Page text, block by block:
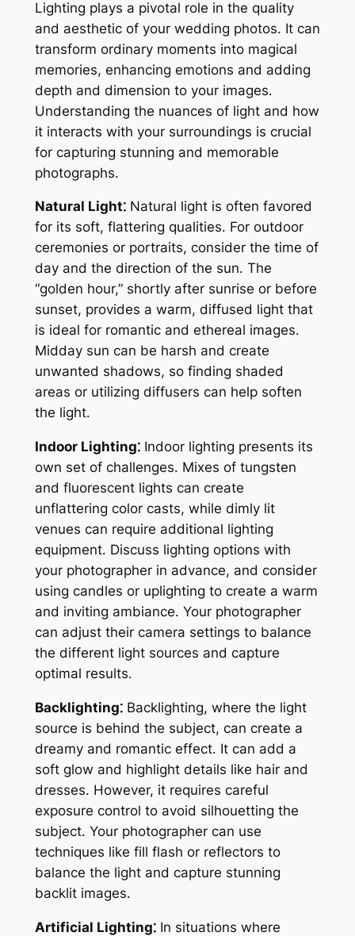
Lighting plays a pivotal role in the quality
and aesthetic of your wedding photos․ It can
transform ordinary moments into magical
memories, enhancing emotions and adding
depth and dimension to your images․
Understanding the nuances of light and how
it interacts with your surroundings is crucial
for capturing stunning and memorable
photographs․
Natural Light⁚Natural light is often favored
for its soft, flattering qualities․ For outdoor
ceremonies or portraits, consider the time of
day and the direction of the sun․ The
“golden hour,” shortly after sunrise or before
sunset, provides a warm, diffused light that
is ideal for romantic and ethereal images․
Midday sun can be harsh and create
unwanted shadows, so finding shaded
areas or utilizing diffusers can help soften
the light․
Indoor Lighting⁚Indoor lighting presents its
own set of challenges․ Mixes of tungsten
and fluorescent lights can create
unflattering color casts, while dimly lit
venues can require additional lighting
equipment․ Discuss lighting options with
your photographer in advance, and consider
using candles or uplighting to create a warm
and inviting ambiance․ Your photographer
can adjust their camera settings to balance
the different light sources and capture
optimal results․
Backlighting⁚Backlighting, where the light
source is behind the subject, can create a
dreamy and romantic effect․ It can add a
soft glow and highlight details like hair and
dresses․ However, it requires careful
exposure control to avoid silhouetting the
subject․ Your photographer can use
techniques like fill flash or reflectors to
balance the light and capture stunning
backlit images․
Artificial Lighting⁚In situations where